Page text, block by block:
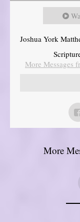
Joshua York
More Messages
More